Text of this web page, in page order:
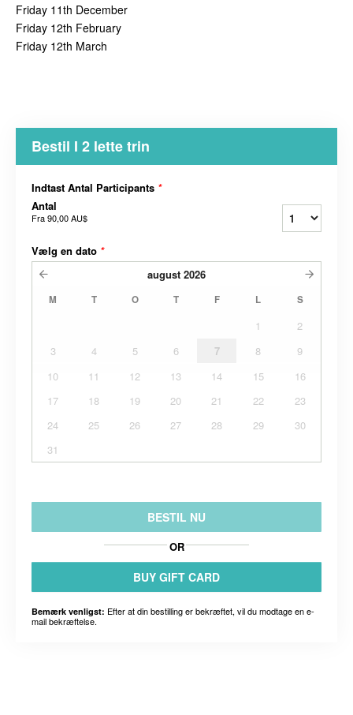
Friday 11th December
Friday 12th February
Friday 12th March
Bestil I 2 lette trin
Indtast Antal Participants *
Antal
Fra90,00 AU$
Vælg en dato *
august 2026
M T O T F L S
1
2
3
4 5 6 7 8
9
10
11 12 13 14 15
16
17
18 19 20 21 22
23
24
25 26 27 28 29
30
31
BESTIL NU
OR
BUY GIFT CARD
Bemærk venligst: Efter at din bestilling er bekræftet, vil du modtage en e-
mail bekræftelse.